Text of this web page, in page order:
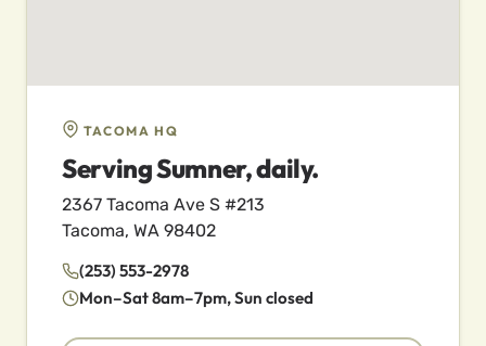
TACOMA HQ
Serving Sumner, daily.
2367 Tacoma Ave S #213
Tacoma, WA 98402
(253) 553-2978
Mon–Sat 8am–7pm, Sun closed